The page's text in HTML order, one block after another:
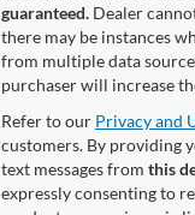
guaranteed. Dealer
there may be instances
from multiple data
purchaser will increase
Refer to our Privacy and
customers. By providing
text messages from this
expressly consenting to